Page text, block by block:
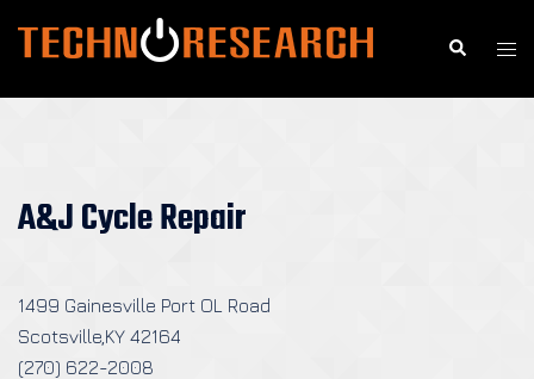
Search
A&J Cycle Repair
1499 Gainesville Port OL Road
Scotsville,KY 42164
(270) 622-2008